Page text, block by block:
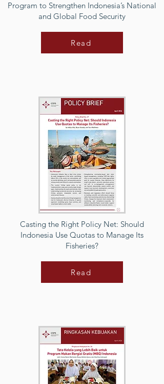
Program to Strengthen Indonesia’s National
and Global Food Security
Read
Casting the Right Policy Net: Should
Indonesia Use Quotas to Manage Its
Fisheries?
Read